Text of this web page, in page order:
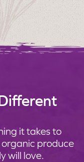
it takes to
produce
will love.